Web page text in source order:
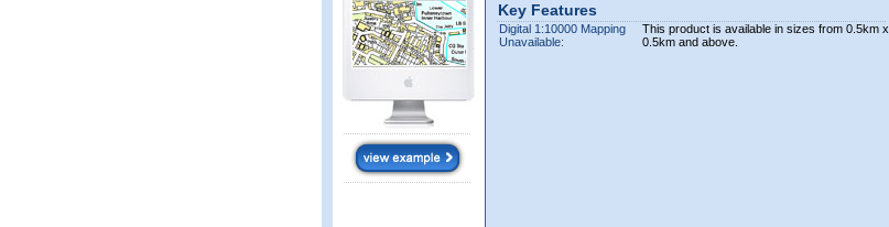
Key Features
Digital 1:10000 Mapping
Unavailable:
This product is available in sizes from 0.5km x
0.5km and above.